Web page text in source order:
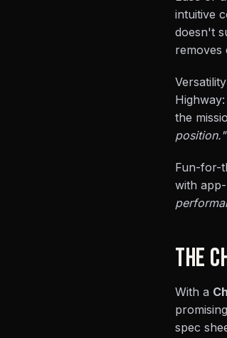
intuitive
doesn't
removes
the
position."
Fun-for-
with
THE
With a
spec